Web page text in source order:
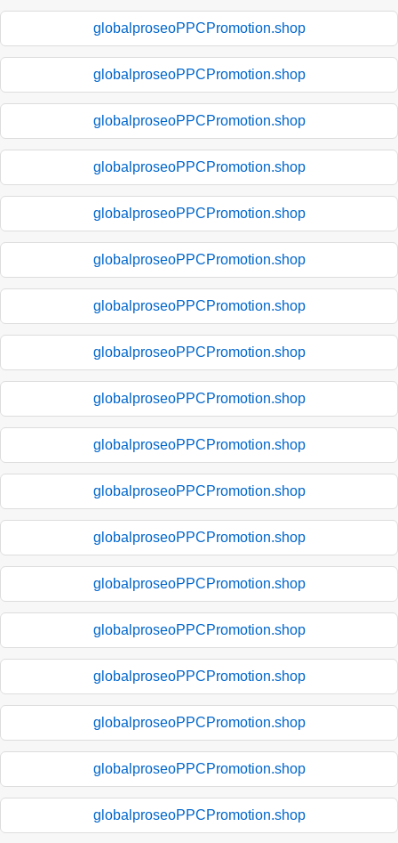
globalproseoPPCPromotion.shop
globalproseoPPCPromotion.shop
globalproseoPPCPromotion.shop
globalproseoPPCPromotion.shop
globalproseoPPCPromotion.shop
globalproseoPPCPromotion.shop
globalproseoPPCPromotion.shop
globalproseoPPCPromotion.shop
globalproseoPPCPromotion.shop
globalproseoPPCPromotion.shop
globalproseoPPCPromotion.shop
globalproseoPPCPromotion.shop
globalproseoPPCPromotion.shop
globalproseoPPCPromotion.shop
globalproseoPPCPromotion.shop
globalproseoPPCPromotion.shop
globalproseoPPCPromotion.shop
globalproseoPPCPromotion.shop